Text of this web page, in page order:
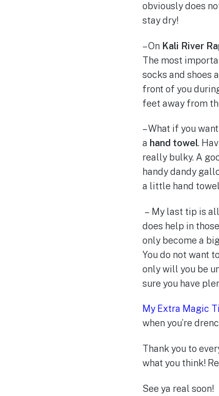
obviously does
stay dry!
– On Kali River
The most
socks and shoes
front of you
feet away from
– What if you
a hand towel.
really bulky. A
handy dandy
a little hand
– My last tip is
does help in
only become a
You do not want
only will you be
sure you have
My Extra Magic
when you’re
Thank you to
what you think!
See ya real soon!